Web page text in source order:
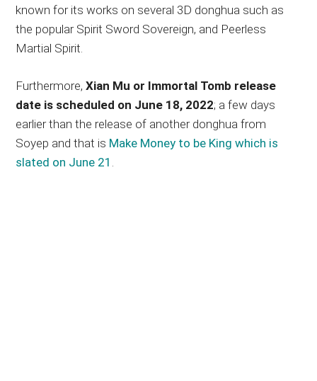
known for its works on several 3D donghua such as
the popular Spirit Sword Sovereign, and Peerless
Martial Spirit.
Furthermore,Xian Mu or Immortal Tomb release
date is scheduled on June 18, 2022; a few days
earlier than the release of another donghua from
Soyep and that is Make Money to be King which is
slated on June 21